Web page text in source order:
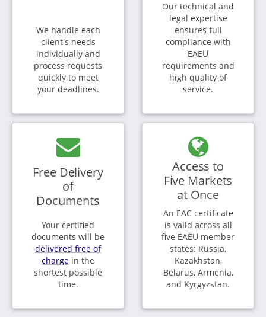
We handle each
client's needs
individually and
process requests
quickly to meet
your deadlines.
Our technical and
legal expertise
ensures full
compliance with
EAEU
requirements and
high quality of
service.
Free Delivery
of
Documents
Your certified
documents will be
delivered free of
charge in the
shortest possible
time.
Access to
Five Markets
at Once
An EAC certificate
is valid across all
five EAEU member
states: Russia,
Kazakhstan,
Belarus, Armenia,
and Kyrgyzstan.